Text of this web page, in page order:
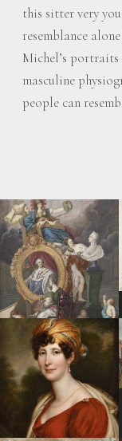
this sitter very
resemblance
Michel’s portraits
masculine
people can